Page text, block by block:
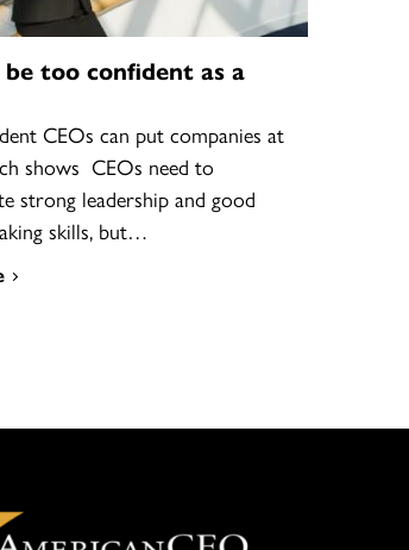
too confident as a
CEOs can put companies at
shows CEOs need to
strong leadership and good
skills, but…